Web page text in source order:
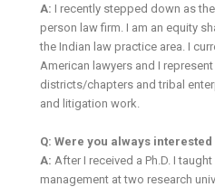
A: I recently stepped down as
person law firm. I am an equity
the Indian law practice area. I
American lawyers and I
districts/chapters and tribal
and litigation work.
Q: Were you always
A: After I received a Ph.D. I
management at two research